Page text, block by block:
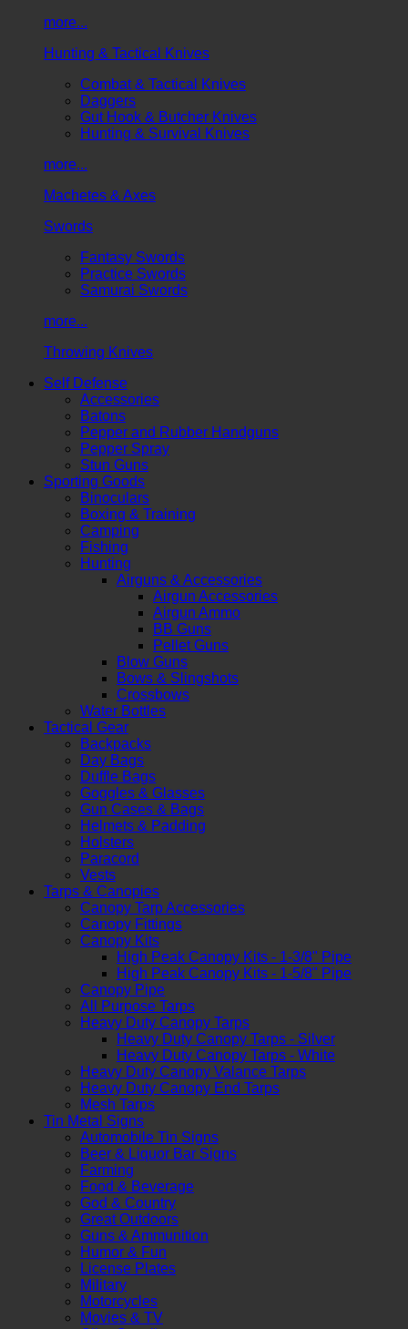
more...
Hunting & Tactical Knives
Combat & Tactical Knives
Daggers
Gut Hook & Butcher Knives
Hunting & Survival Knives
more...
Machetes & Axes
Swords
Fantasy Swords
Practice Swords
Samurai Swords
more...
Throwing Knives
Self Defense
Accessories
Batons
Pepper and Rubber Handguns
Pepper Spray
Stun Guns
Sporting Goods
Binoculars
Boxing & Training
Camping
Fishing
Hunting
Airguns & Accessories
Airgun Accessories
Airgun Ammo
BB Guns
Pellet Guns
Blow Guns
Bows & Slingshots
Crossbows
Water Bottles
Tactical Gear
Backpacks
Day Bags
Duffle Bags
Goggles & Glasses
Gun Cases & Bags
Helmets & Padding
Holsters
Paracord
Vests
Tarps & Canopies
Canopy Tarp Accessories
Canopy Fittings
Canopy Kits
High Peak Canopy Kits - 1-3/8" Pipe
High Peak Canopy Kits - 1-5/8" Pipe
Canopy Pipe
All Purpose Tarps
Heavy Duty Canopy Tarps
Heavy Duty Canopy Tarps - Silver
Heavy Duty Canopy Tarps - White
Heavy Duty Canopy Valance Tarps
Heavy Duty Canopy End Tarps
Mesh Tarps
Tin Metal Signs
Automobile Tin Signs
Beer & Liquor Bar Signs
Farming
Food & Beverage
God & Country
Great Outdoors
Guns & Ammunition
Humor & Fun
License Plates
Military
Motorcycles
Movies & TV